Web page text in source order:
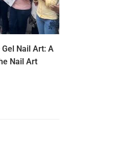
Nail Art: A
Nail Art